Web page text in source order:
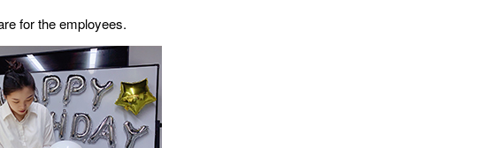
for the employees.